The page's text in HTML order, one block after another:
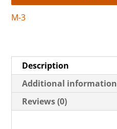
M-3
Description
Additional information
Reviews (0)